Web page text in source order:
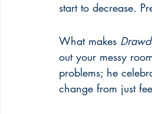
start to decrease.
What makes
out your messy
problems; he
change from just